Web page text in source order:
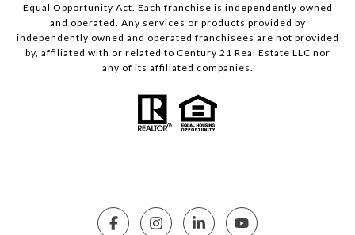
Equal Opportunity Act. Each franchise is independently owned
and operated. Any services or products provided by
independently owned and operated franchisees are not provided
by, affiliated with or related to Century 21 Real Estate LLC nor
any of its affiliated companies.